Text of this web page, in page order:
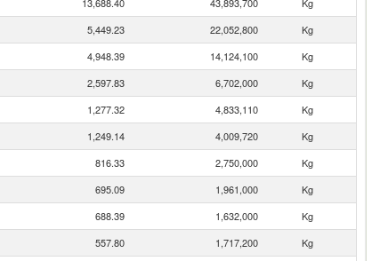
5,449.23 22,052,800
Kg
4,948.39 14,124,100
Kg
2,597.83 6,702,000
Kg
1,277.32 4,833,110
Kg
1,249.14 4,009,720
Kg
816.33 2,750,000
Kg
695.09 1,961,000
Kg
688.39 1,632,000
Kg
557.80 1,717,200
Kg